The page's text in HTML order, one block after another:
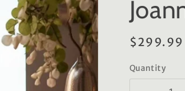
Regular
$299.99
Quantity